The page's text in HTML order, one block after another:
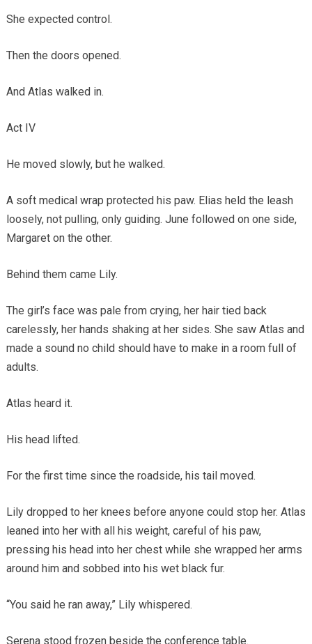
She expected control.
Then the doors opened.
And Atlas walked in.
Act IV
He moved slowly, but he walked.
A soft medical wrap protected his paw. Elias held the leash
loosely, not pulling, only guiding. June followed on one side,
Margaret on the other.
Behind them came Lily.
The girl’s face was pale from crying, her hair tied back
carelessly, her hands shaking at her sides. She saw Atlas and
made a sound no child should have to make in a room full of
adults.
Atlas heard it.
His head lifted.
For the first time since the roadside, his tail moved.
Lily dropped to her knees before anyone could stop her. Atlas
leaned into her with all his weight, careful of his paw,
pressing his head into her chest while she wrapped her arms
around him and sobbed into his wet black fur.
“You said he ran away,” Lily whispered.
Serena stood frozen beside the conference table.